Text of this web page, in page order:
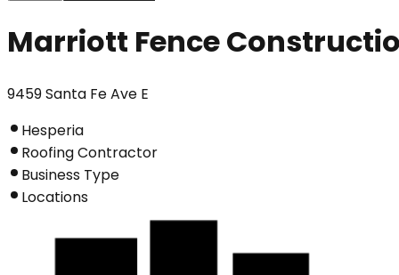
Marriott Fence
9459 Santa Fe Ave E
Hesperia
Roofing Contractor
Business Type
Locations